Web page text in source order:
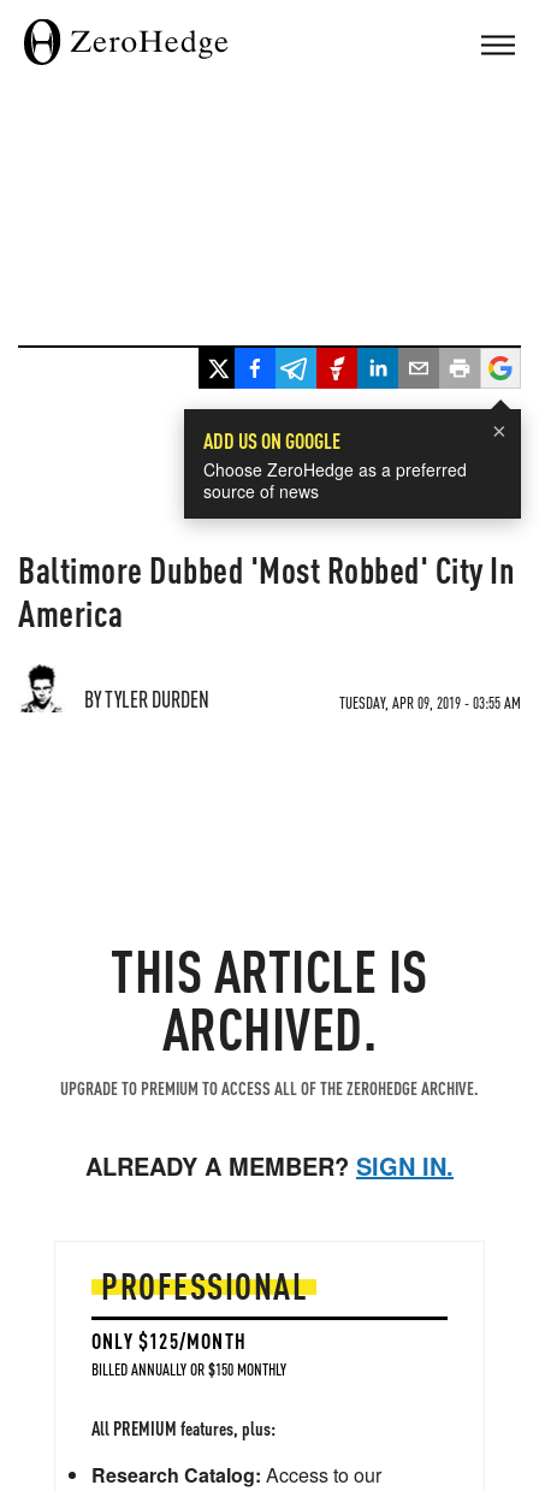
×
ADD US ON GOOGLE
Choose ZeroHedge as a preferred
source of news
Baltimore Dubbed 'Most Robbed' City In
America
BY TYLER DURDEN TUESDAY, APR 09, 2019 - 03:55 AM
THIS ARTICLE IS
ARCHIVED.
UPGRADE TO PREMIUM TO ACCESS ALL OF THE ZEROHEDGE ARCHIVE.
ALREADY A MEMBER? SIGN IN.
PROFESSIONAL
ONLY $125/MONTH
BILLED ANNUALLY OR $150 MONTHLY
All PREMIUM features, plus:
Research Catalog: Access to our